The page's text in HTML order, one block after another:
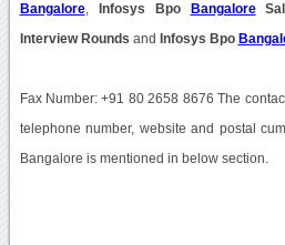
Bangalore, Infosys Bpo Bangalore
Interview Rounds and Infosys Bpo
Fax Number: +91 80 2658 8676 The
telephone number, website and postal
Bangalore is mentioned in below section.